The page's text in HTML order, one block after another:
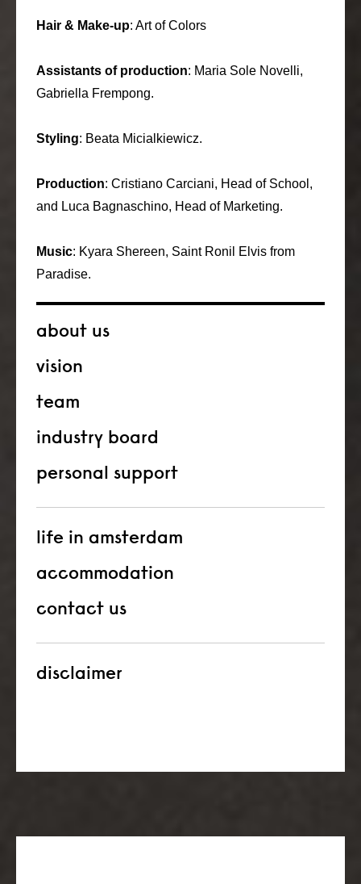
Hair & Make-up: Art of Colors
Assistants of production: Maria Sole Novelli,
Gabriella Frempong.
Styling: Beata Micialkiewicz.
Production: Cristiano Carciani, Head of School,
and Luca Bagnaschino, Head of Marketing.
Music: Kyara Shereen, Saint Ronil Elvis from
Paradise.
about us
vision
team
industry board
personal support
life in amsterdam
accommodation
contact us
disclaimer